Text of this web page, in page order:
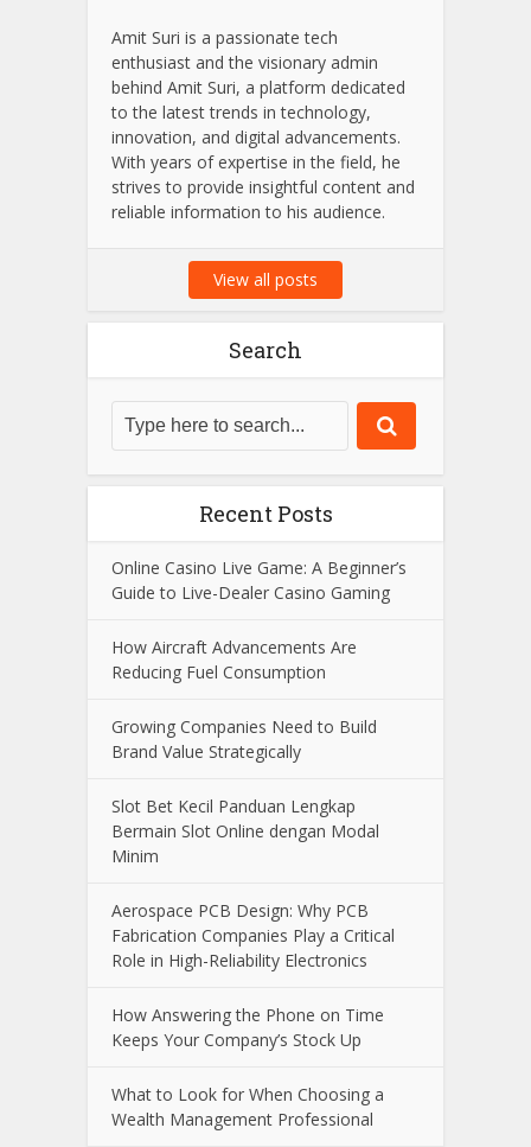
Amit Suri is a passionate tech
enthusiast and the visionary admin
behind Amit Suri, a platform dedicated
to the latest trends in technology,
innovation, and digital advancements.
With years of expertise in the field, he
strives to provide insightful content and
reliable information to his audience.
View all posts
Search
Recent Posts
Online Casino Live Game: A Beginner’s
Guide to Live-Dealer Casino Gaming
How Aircraft Advancements Are
Reducing Fuel Consumption
Growing Companies Need to Build
Brand Value Strategically
Slot Bet Kecil Panduan Lengkap
Bermain Slot Online dengan Modal
Minim
Aerospace PCB Design: Why PCB
Fabrication Companies Play a Critical
Role in High-Reliability Electronics
How Answering the Phone on Time
Keeps Your Company’s Stock Up
What to Look for When Choosing a
Wealth Management Professional